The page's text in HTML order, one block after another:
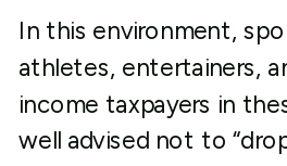
In this environment,
athletes, entertainers,
income taxpayers in
well advised not to